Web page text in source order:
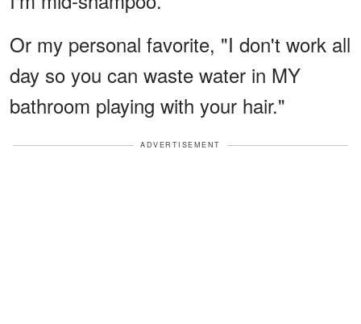
Or my personal favorite, "I don't work all
day so you can waste water in MY
bathroom playing with your hair."
ADVERTISEMENT